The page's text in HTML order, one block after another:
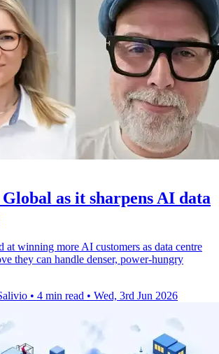
as it sharpens AI data
at winning more AI customers as data centre
they can handle denser, power-hungry
• 4 min read • Wed, 3rd Jun 2026